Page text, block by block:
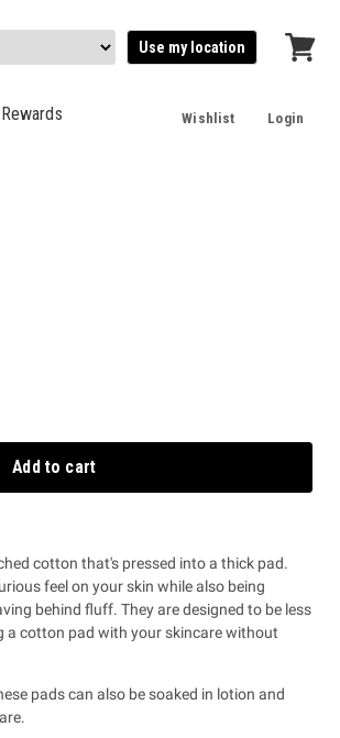
Use my location
Rewards Wishlist Login
Add to cart
cotton that's pressed into a thick pad.
feel on your skin while also being
behind fluff. They are designed to be less
a cotton pad with your skincare without
pads can also be soaked in lotion and